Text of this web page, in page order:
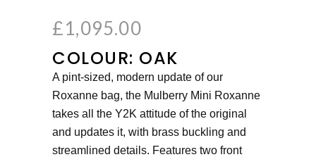
£1,095.00
COLOUR: OAK
A pint-sized, modern update of our
Roxanne bag, the Mulberry Mini Roxanne
takes all the Y2K attitude of the original
and updates it, with brass buckling and
streamlined details. Features two front